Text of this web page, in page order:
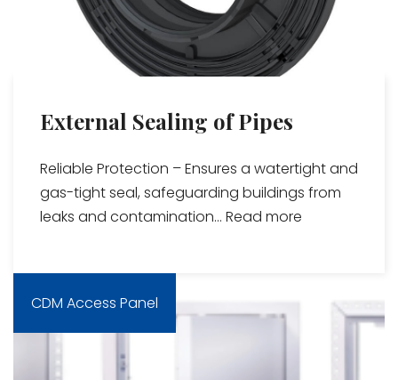
External Sealing of Pipes
Reliable Protection – Ensures a watertight and
gas-tight seal, safeguarding buildings from
leaks and contamination... Read more
CDM Access Panel